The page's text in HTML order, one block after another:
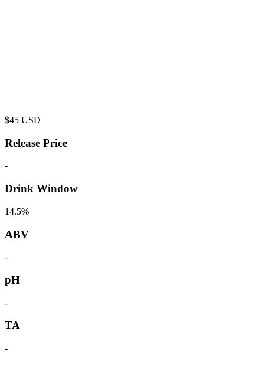
$45 USD
Release Price
-
Drink Window
14.5%
ABV
-
pH
-
TA
-